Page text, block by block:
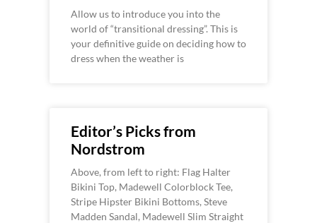
Allow us to introduce you into the
world of “transitional dressing”. This is
your definitive guide on deciding how to
dress when the weather is
Editor’s Picks from
Nordstrom
Above, from left to right: Flag Halter
Bikini Top, Madewell Colorblock Tee,
Stripe Hipster Bikini Bottoms, Steve
Madden Sandal, Madewell Slim Straight